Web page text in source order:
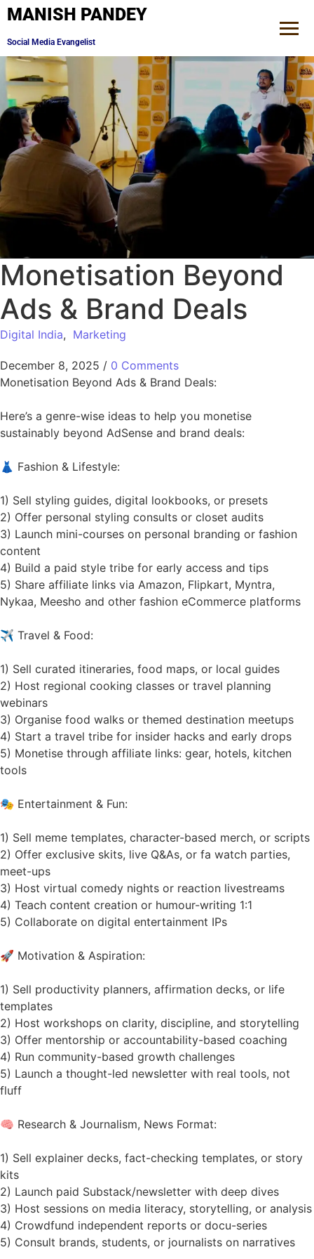
MANISH PANDEY
Monetisation Beyond
Ads & Brand Deals
Digital India, Marketing
December 8, 2025 / 0 Comments
Monetisation Beyond Ads & Brand Deals:
Here’s a genre-wise ideas to help you monetise
sustainably beyond AdSense and brand deals:
👗 Fashion & Lifestyle:
1) Sell styling guides, digital lookbooks, or presets
2) Offer personal styling consults or closet audits
3) Launch mini-courses on personal branding or fashion
content
4) Build a paid style tribe for early access and tips
5) Share affiliate links via Amazon, Flipkart, Myntra,
Nykaa, Meesho and other fashion eCommerce platforms
✈️ Travel & Food:
1) Sell curated itineraries, food maps, or local guides
2) Host regional cooking classes or travel planning
webinars
3) Organise food walks or themed destination meetups
4) Start a travel tribe for insider hacks and early drops
5) Monetise through affiliate links: gear, hotels, kitchen
tools
🎭 Entertainment & Fun:
1) Sell meme templates, character-based merch, or scripts
2) Offer exclusive skits, live Q&As, or fa watch parties,
meet-ups
3) Host virtual comedy nights or reaction livestreams
4) Teach content creation or humour-writing 1:1
5) Collaborate on digital entertainment IPs
🚀 Motivation & Aspiration:
1) Sell productivity planners, affirmation decks, or life
templates
2) Host workshops on clarity, discipline, and storytelling
3) Offer mentorship or accountability-based coaching
4) Run community-based growth challenges
5) Launch a thought-led newsletter with real tools, not
fluff
🧠 Research & Journalism, News Format:
1) Sell explainer decks, fact-checking templates, or story
kits
2) Launch paid Substack/newsletter with deep dives
3) Host sessions on media literacy, storytelling, or analysis
4) Crowdfund independent reports or docu-series
5) Consult brands, students, or journalists on narratives